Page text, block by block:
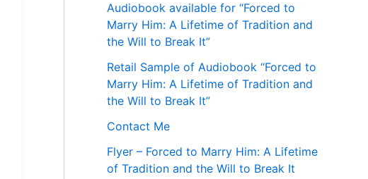
Audiobook available for “Forced to
Marry Him: A Lifetime of Tradition and
the Will to Break It”
Retail Sample of Audiobook “Forced to
Marry Him: A Lifetime of Tradition and
the Will to Break It”
Contact Me
Flyer – Forced to Marry Him: A Lifetime
of Tradition and the Will to Break It